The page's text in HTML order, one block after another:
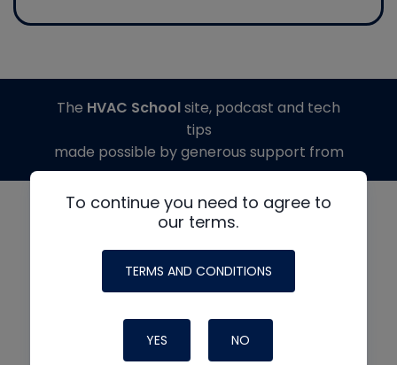
To continue you need to agree to
our terms.
TERMS AND CONDITIONS
YES NO
The HVAC Schoolsite, podcast and tech
tips
made possible by generous support from